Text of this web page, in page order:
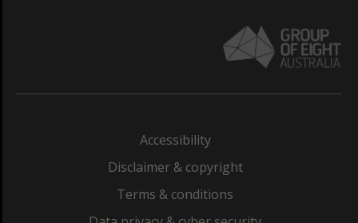
Accessibility
Disclaimer & copyright
Terms & conditions